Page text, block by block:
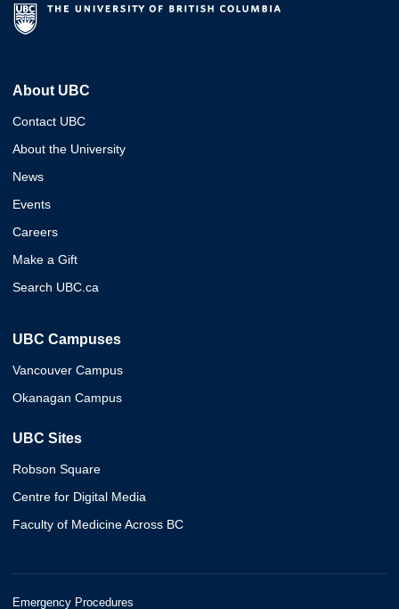
About UBC
Contact UBC
About the University
News
Events
Careers
Make a Gift
Search UBC.ca
UBC Campuses
Vancouver Campus
Okanagan Campus
UBC Sites
Robson Square
Centre for Digital Media
Faculty of Medicine Across BC
Emergency Procedures